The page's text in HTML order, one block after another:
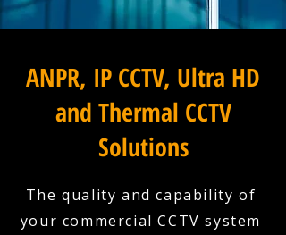
ANPR, IP CCTV, Ultra HD
and Thermal CCTV
Solutions
The quality and capability of
your commercial CCTV system